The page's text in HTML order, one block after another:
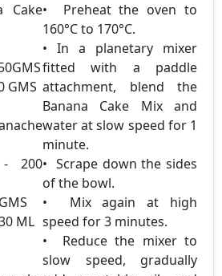
Cake
GMS
- 200
ML
• Preheat the oven to
160°C to 170°C.
• In a planetary mixer
fitted with a paddle
attachment, blend the
Banana Cake Mix and
water at slow speed for 1
minute.
• Scrape down the sides
of the bowl.
• Mix again at high
speed for 3 minutes.
• Reduce the mixer to
slow speed, gradually